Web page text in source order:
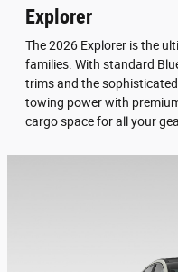
Explorer
The 2026 Explorer is the
families. With standard
trims and the
towing power with
cargo space for all your